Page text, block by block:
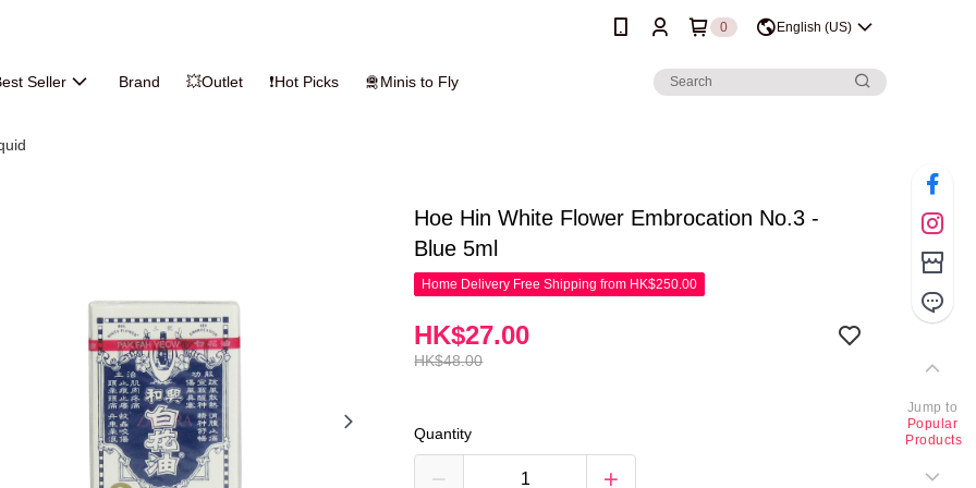
0 English (US)
Seller Brand 💥Outlet ❗Hot Picks 🛅Minis to Fly
Hoe Hin White Flower Embrocation No.3 -
Blue 5ml
Home Delivery Free Shipping from HK$250.00
HK$48.00
HK$27.00
Quantity
Jump to
Popular
Products